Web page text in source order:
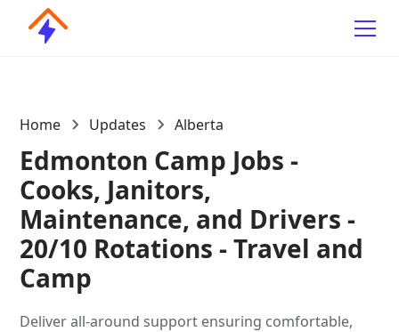
Home Updates Alberta
Edmonton Camp Jobs -
Cooks, Janitors,
Maintenance, and Drivers -
20/10 Rotations - Travel and
Camp
Deliver all-around support ensuring comfortable,